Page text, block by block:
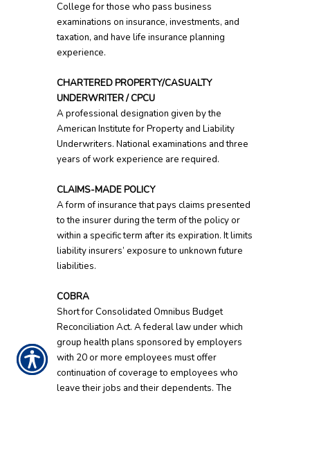
College for those who pass business
examinations on insurance, investments, and
taxation, and have life insurance planning
experience.
CHARTERED PROPERTY/CASUALTY
UNDERWRITER / CPCU
A professional designation given by the
American Institute for Property and Liability
Underwriters. National examinations and three
years of work experience are required.
CLAIMS-MADE POLICY
A form of insurance that pays claims presented
to the insurer during the term of the policy or
within a specific term after its expiration. It limits
liability insurers’ exposure to unknown future
liabilities.
COBRA
Short for Consolidated Omnibus Budget
Reconciliation Act. A federal law under which
group health plans sponsored by employers
with 20 or more employees must offer
continuation of coverage to employees who
leave their jobs and their dependents. The